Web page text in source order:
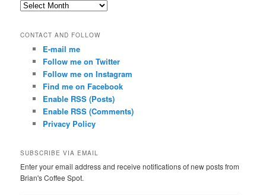
Archives
CONTACT AND FOLLOW
E-mail me
Follow me on Twitter
Follow me on Instagram
Find me on Facebook
Enable RSS (Posts)
Enable RSS (Comments)
Privacy Policy
SUBSCRIBE VIA EMAIL
Enter your email address and receive notifications of new posts from
Brian's Coffee Spot.